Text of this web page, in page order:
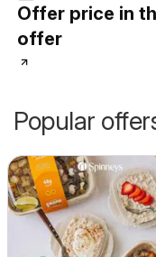
Offer price in
offer
Popular